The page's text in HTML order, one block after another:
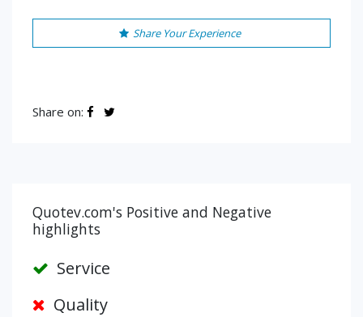
Share Your Experience
Share on:
Quotev.com's Positive and Negative
highlights
Service
Quality